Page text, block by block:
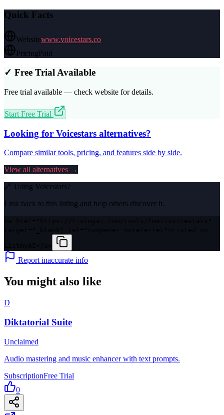
Quick Facts
Websitewww.voicestars.co
PricingPaid
✓ Free Trial Available
Free trial available — check website for details.
Start Free Trial
Looking for Voicestars alternatives?
Compare similar tools, pricing, and features side by side.
View all alternatives →
🔗 Using Voicestars?
Link back to this listing and help others discover it.
Report inaccurate info
You might also like
D
Diktatorial Suite
Unclaimed
Audio mastering and music enhancer with text prompts.
SubscriptionFree Trial
0